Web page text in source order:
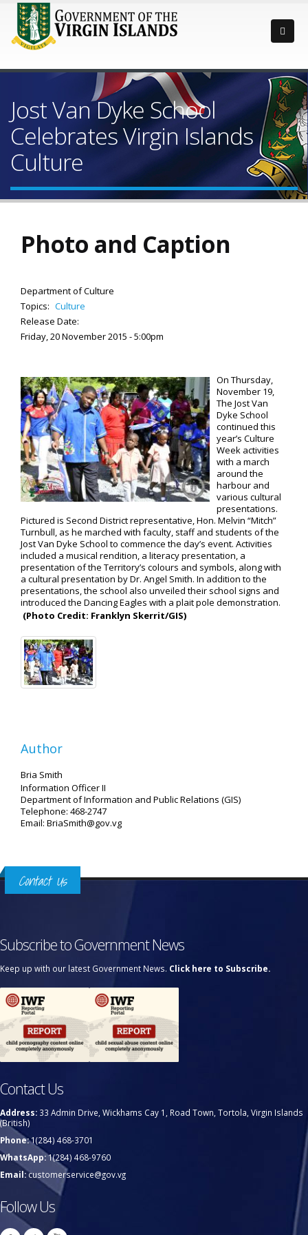
Jost Van Dyke School
Celebrates Virgin Islands
Culture
Photo and Caption
Department of Culture
Topics: Culture
Release Date:
Friday, 20 November 2015 - 5:00pm
On Thursday,
November 19,
The Jost Van
Dyke School
continued this
year’s Culture
Week activities
with a march
around the
harbour and
various cultural
presentations.
Pictured is Second District representative, Hon. Melvin “Mitch”
Turnbull, as he marched with faculty, staff and students of the
Jost Van Dyke School to commence the day’s event. Activities
included a musical rendition, a literacy presentation, a
presentation of the Territory’s colours and symbols, along with
a cultural presentation by Dr. Angel Smith. In addition to the
presentations, the school also unveiled their school signs and
introduced the Dancing Eagles with a plait pole demonstration.
(Photo Credit: Franklyn Skerrit/GIS)
Author
Bria Smith
Information Officer II
Department of Information and Public Relations (GIS)
Telephone: 468-2747
Email: BriaSmith@gov.vg
Contact Us
Subscribe to Government News
Keep up with our latest Government News. Click here to Subscribe.
Contact Us
Address: 33 Admin Drive, Wickhams Cay 1, Road Town, Tortola, Virgin Islands
(British)
Phone:1(284) 468-3701
WhatsApp:1(284) 468-9760
Email:customerservice@gov.vg
Follow Us